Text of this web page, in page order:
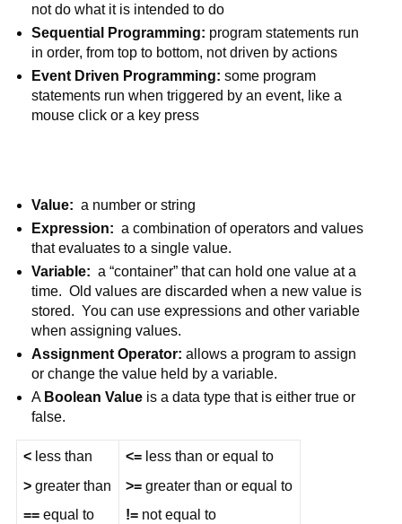
not do what it is intended to do
Sequential Programming: program statements run
in order, from top to bottom, not driven by actions
Event Driven Programming: some program
statements run when triggered by an event, like a
mouse click or a key press
Value: a number or string
Expression: a combination of operators and values
that evaluates to a single value.
Variable: a “container” that can hold one value at a
time.  Old values are discarded when a new value is
stored.  You can use expressions and other variable
when assigning values.
Assignment Operator: allows a program to assign
or change the value held by a variable.
A Boolean Value is a data type that is either true or
false.
< less than
> greater than
== equal to
<= less than or equal to
>= greater than or equal to
!= not equal to